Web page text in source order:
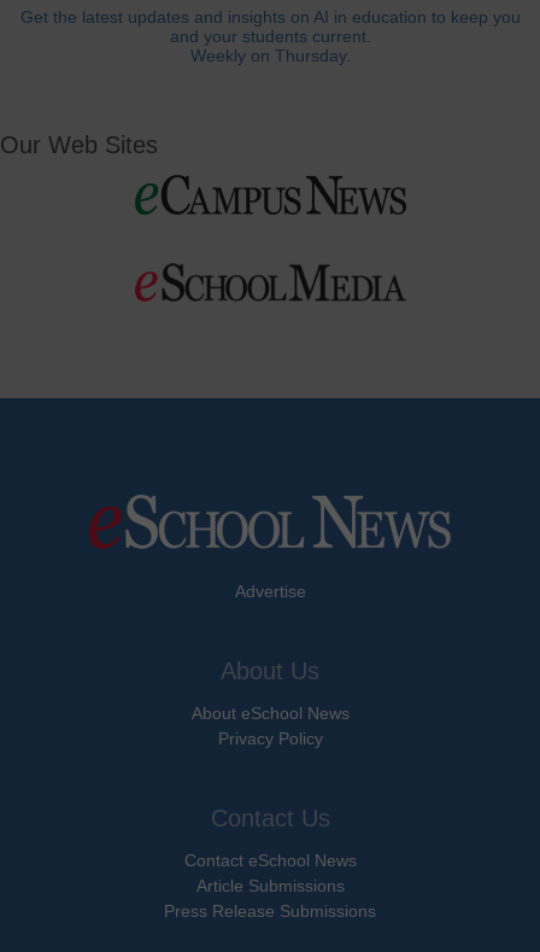
Get the latest updates and insights on AI in education to keep you
and your students current.
Weekly on Thursday.
Our Web Sites
Advertise
About Us
About eSchool News
Privacy Policy
Contact Us
Contact eSchool News
Article Submissions
Press Release Submissions